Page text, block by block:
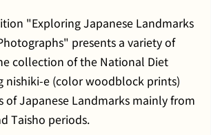
"Exploring Japanese Landmarks
presents a variety of
collection of the National Diet
nishiki-e (color woodblock prints)
of Japanese Landmarks mainly from
Taisho periods.